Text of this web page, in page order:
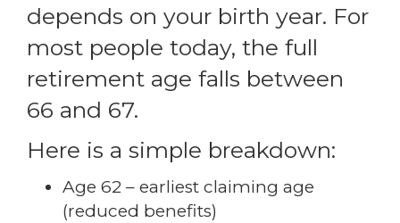
depends on your birth year. For
most people today, the full
retirement age falls between
66 and 67.
Here is a simple breakdown:
Age 62 – earliest claiming age
(reduced benefits)